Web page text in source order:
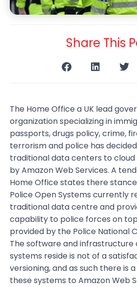
Share This
The Home Office a UK lead
organization specializing in
passports, drugs policy, crime,
terrorism and police has
traditional data centers to
by Amazon Web Services. A
Home Office states there
Police Open Systems currently
traditional data centre and
capability to police forces on
provided by the Police National
The software and infrastructure
systems reside is not of a
versioning, and as such there is
these systems to Amazon Web